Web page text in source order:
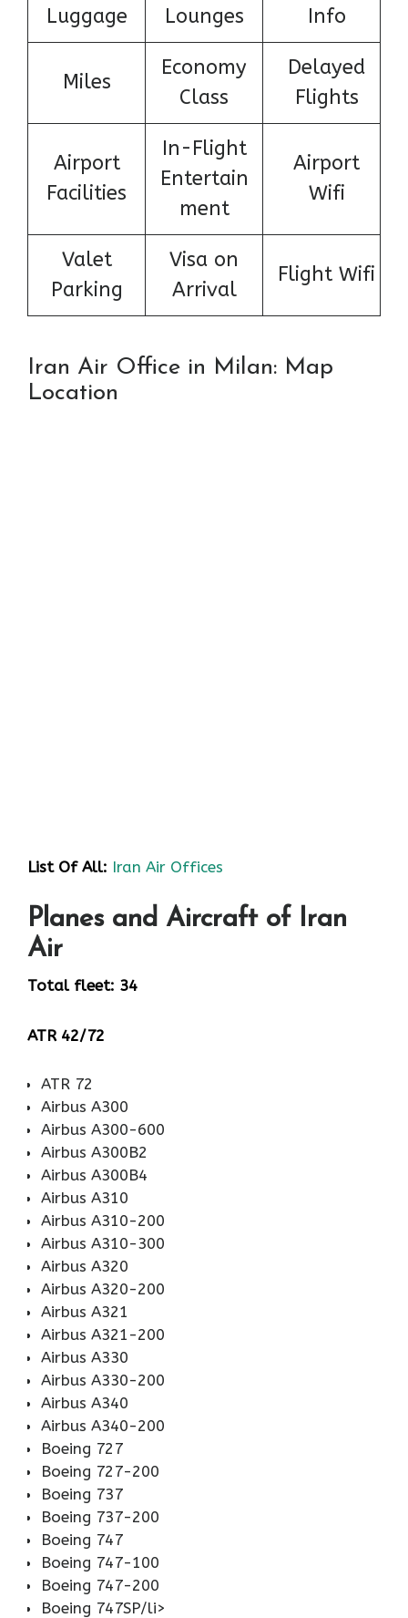
Luggage Lounges Info
Miles
Economy
Class
Delayed
Flights
Airport
Facilities
In-Flight
Entertain
ment
Airport
Wifi
Valet
Parking
Visa on
Arrival
Flight Wifi
Iran Air Office in Milan: Map
Location
List Of All: Iran Air Offices
Planes and Aircraft of Iran
Air
Total fleet: 34
ATR 42/72
ATR 72
Airbus A300
Airbus A300-600
Airbus A300B2
Airbus A300B4
Airbus A310
Airbus A310-200
Airbus A310-300
Airbus A320
Airbus A320-200
Airbus A321
Airbus A321-200
Airbus A330
Airbus A330-200
Airbus A340
Airbus A340-200
Boeing 727
Boeing 727-200
Boeing 737
Boeing 737-200
Boeing 747
Boeing 747-100
Boeing 747-200
Boeing 747SP/li>